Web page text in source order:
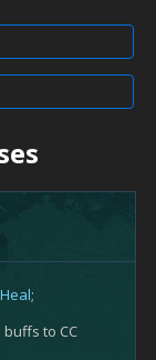
;
to CC